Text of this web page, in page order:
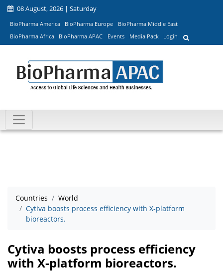
08 August, 2026 | Saturday
BioPharma America BioPharma Europe
BioPharma Middle East
BioPharma Africa
BioPharma APAC Events Media Pack Login
Countries
World
Cytiva boosts process efficiency with X-platform
bioreactors.
Cytiva boosts process efficiency
with X-platform bioreactors.